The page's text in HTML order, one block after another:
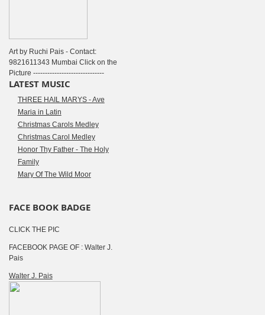
Art by Ruchi Pais - Contact:
9821611343 Mumbai Click on the
Picture ------------------------------
LATEST MUSIC
THREE HAIL MARYS - Ave
Maria in Latin
Christmas Carols Medley
Christmas Carol Medley
Honor Thy Father - The Holy
Family
Mary Of The Wild Moor
FACE BOOK BADGE
CLICK THE PIC
FACEBOOK PAGE OF : Walter J.
Pais
Walter J. Pais